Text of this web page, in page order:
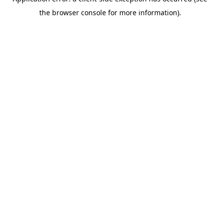
the browser console for more information).